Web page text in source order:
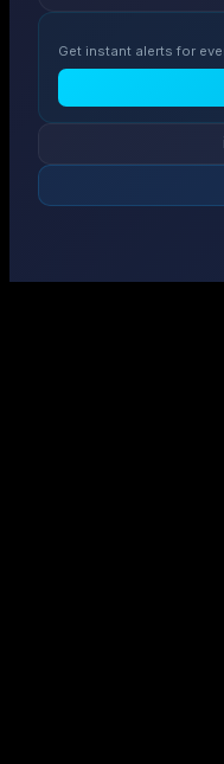
Get instant alerts for